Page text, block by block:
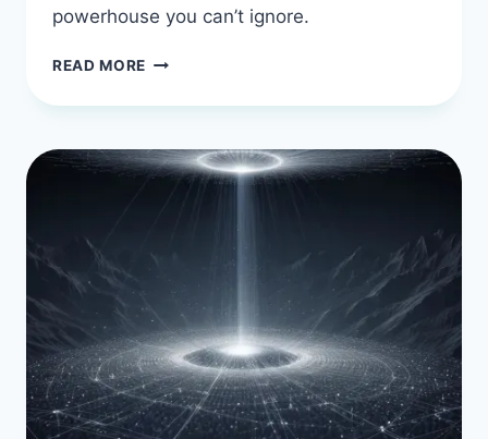
powerhouse you can’t ignore.
READ MORE CODEIUM
2026:
FREE
POWERHOUSE